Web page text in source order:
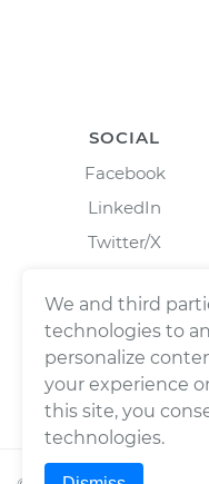
SOCIAL
Facebook
LinkedIn
Twitter/X
We and third
technologies to
personalize
your experience
this site, you
technologies.